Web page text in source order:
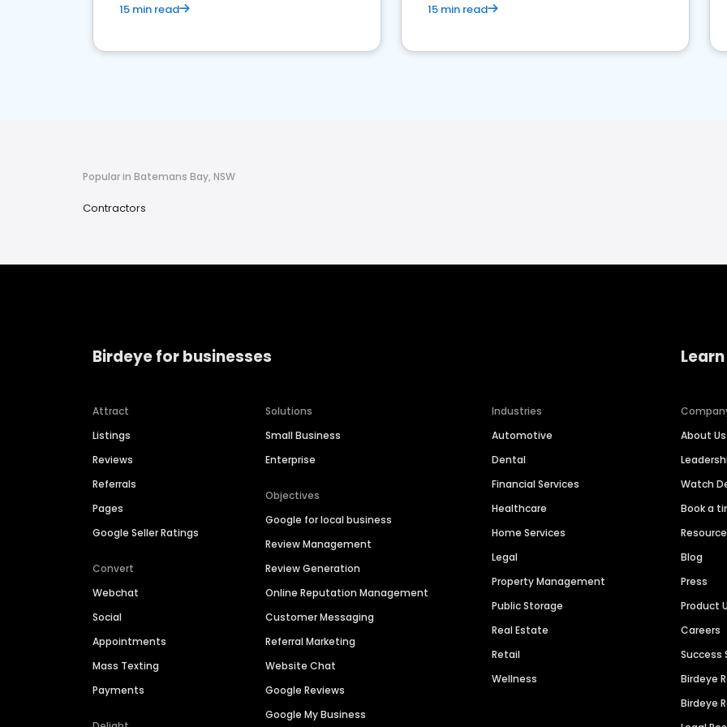
15 min read 15 min read
Popular in Batemans Bay, NSW
Contractors
Birdeye for businesses
Attract
Listings
Reviews
Referrals
Pages
Google Seller Ratings
Convert
Webchat
Social
Appointments
Mass Texting
Payments
Solutions
Small Business
Enterprise
Objectives
Google for local business
Review Management
Review Generation
Online Reputation Management
Customer Messaging
Referral Marketing
Website Chat
Google Reviews
Google My Business
Industries
Automotive
Dental
Financial Services
Healthcare
Home Services
Legal
Property Management
Public Storage
Real Estate
Retail
Wellness
About Us
Watch
Book a
Blog
Press
Product
Careers
Success
Birdeye
Birdeye